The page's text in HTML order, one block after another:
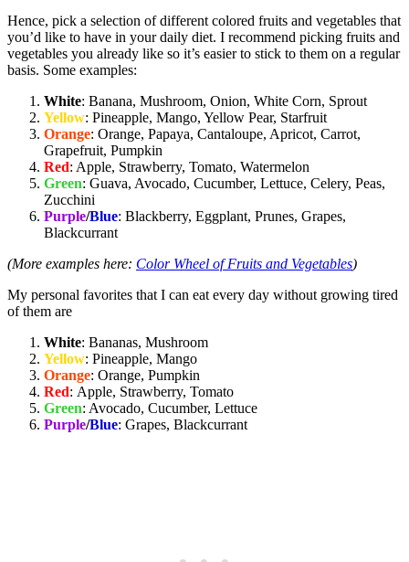
Hence, pick a selection of different colored fruits and vegetables that
you’d like to have in your daily diet. I recommend picking fruits and
vegetables you already like so it’s easier to stick to them on a regular
basis. Some examples:
White: Banana, Mushroom, Onion, White Corn, Sprout
Yellow: Pineapple, Mango, Yellow Pear, Starfruit
Orange: Orange, Papaya, Cantaloupe, Apricot, Carrot,
Grapefruit, Pumpkin
Red: Apple, Strawberry, Tomato, Watermelon
Green: Guava, Avocado, Cucumber, Lettuce, Celery, Peas,
Zucchini
Purple/Blue: Blackberry, Eggplant, Prunes, Grapes,
Blackcurrant
(More examples here: Color Wheel of Fruits and Vegetables)
My personal favorites that I can eat every day without growing tired
of them are
White: Bananas, Mushroom
Yellow: Pineapple, Mango
Orange: Orange, Pumpkin
Red: Apple, Strawberry, Tomato
Green: Avocado, Cucumber, Lettuce
Purple/Blue: Grapes, Blackcurrant